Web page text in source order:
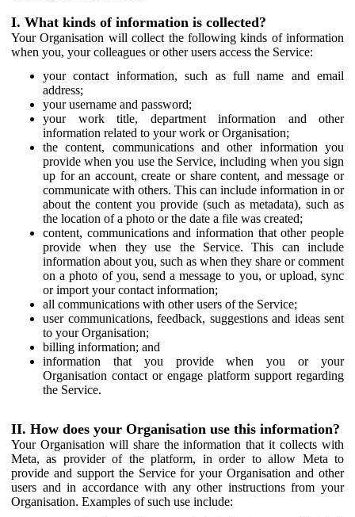
I. What kinds of information is collected?
Your Organisation will collect the following kinds of information
when you, your colleagues or other users access the Service:
your contact information, such as full name and email
address;
your username and password;
your work title, department information and other
information related to your work or Organisation;
the content, communications and other information you
provide when you use the Service, including when you sign
up for an account, create or share content, and message or
communicate with others. This can include information in or
about the content you provide (such as metadata), such as
the location of a photo or the date a file was created;
content, communications and information that other people
provide when they use the Service. This can include
information about you, such as when they share or comment
on a photo of you, send a message to you, or upload, sync
or import your contact information;
all communications with other users of the Service;
user communications, feedback, suggestions and ideas sent
to your Organisation;
billing information; and
information that you provide when you or your
Organisation contact or engage platform support regarding
the Service.
II. How does your Organisation use this information?
Your Organisation will share the information that it collects with
Meta, as provider of the platform, in order to allow Meta to
provide and support the Service for your Organisation and other
users and in accordance with any other instructions from your
Organisation. Examples of such use include: